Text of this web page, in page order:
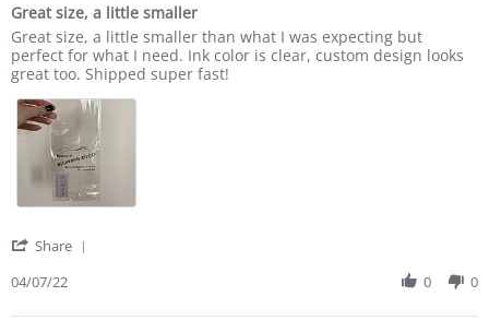
Great size, a little smaller
Review by Hill on 7 Apr 2022
review stating Great size, a little smaller
Great size, a little smaller than what I was expecting but
perfect for what I need. Ink color is clear, custom design looks
great too. Shipped super fast!
Share
04/07/22 0 0